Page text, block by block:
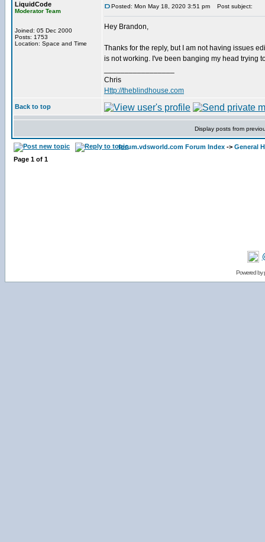
LiquidCode
Moderator Team
Joined: 05 Dec 2000
Posts: 1753
Location: Space and Time
Posted: Mon May 18, 2020 3:51 pm Post subject:
Hey Brandon,
Thanks for the reply, but I am not having issues
is not working. I've been banging my head trying
Chris
Http://theblindhouse.com
Back to top
Display posts from
forum.vdsworld.com Forum Index -> General
Page 1 of 1
Powered by